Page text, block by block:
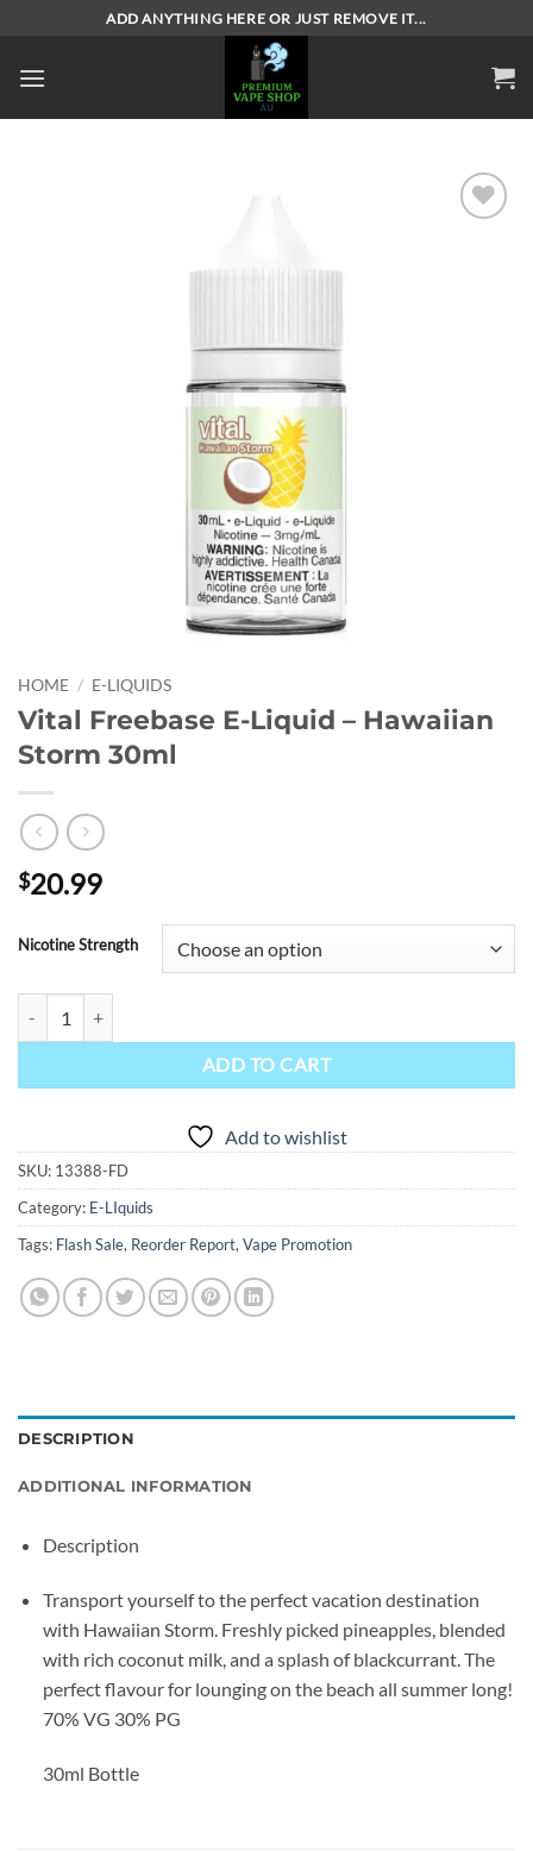
content
ADD ANYTHING HERE OR JUST REMOVE IT...
HOME / E-LIQUIDS
Vital Freebase E-Liquid – Hawaiian
Storm 30ml
$20.99
Nicotine Strength
ADD TO CART
Add to wishlist
SKU: 13388-FD
Category: E-LIquids
Tags: Flash Sale, Reorder Report,Vape Promotion
DESCRIPTION
ADDITIONAL INFORMATION
Description
Transport yourself to the perfect vacation destination
with Hawaiian Storm. Freshly picked pineapples, blended
with rich coconut milk, and a splash of blackcurrant. The
perfect flavour for lounging on the beach all summer long!
70% VG 30% PG
30ml Bottle